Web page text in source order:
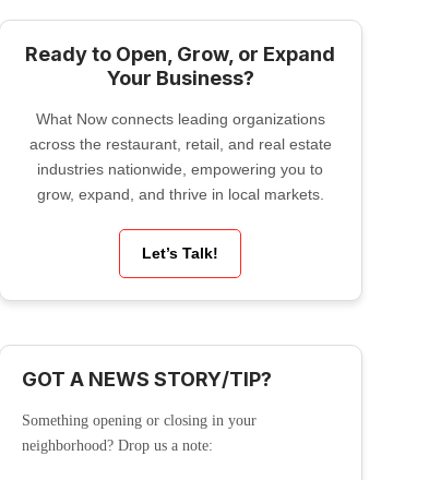
Ready to Open, Grow, or Expand
Your Business?
What Now connects leading organizations
across the restaurant, retail, and real estate
industries nationwide, empowering you to
grow, expand, and thrive in local markets.
Let’s Talk!
GOT A NEWS STORY/TIP?
Something opening or closing in your
neighborhood? Drop us a note: